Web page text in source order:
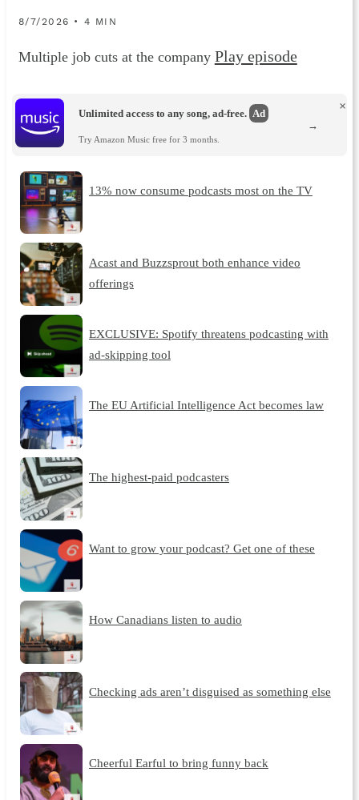
8/7/2026 • 4 MIN
Multiple job cuts at the company Play episode
Unlimited access to any song, ad-free. Ad
Try Amazon Music free for 3 months.
×
→
13% now consume podcasts most on the TV
Acast and Buzzsprout both enhance video
offerings
EXCLUSIVE: Spotify threatens podcasting with
ad-skipping tool
The EU Artificial Intelligence Act becomes law
The highest-paid podcasters
Want to grow your podcast? Get one of these
How Canadians listen to audio
Checking ads aren’t disguised as something else
Cheerful Earful to bring funny back